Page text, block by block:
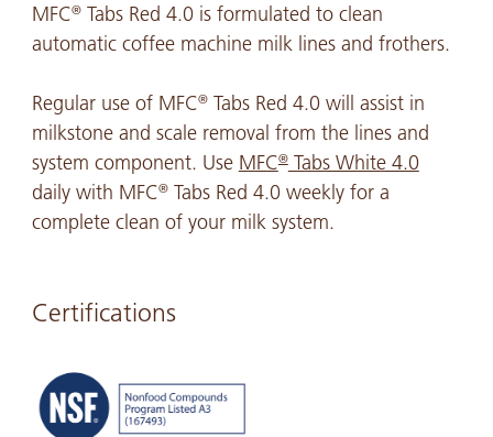
MFC®Tabs Red 4.0 is formulated to clean
automatic coffee machine milk lines and frothers.
Regular use of MFC®Tabs Red 4.0 will assist in
milkstone and scale removal from the lines and
system component. Use MFC®Tabs White 4.0
daily with MFC®Tabs Red 4.0 weekly for a
complete clean of your milk system.
Certifications